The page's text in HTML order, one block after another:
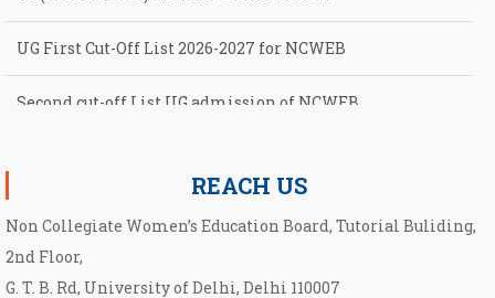
REACH US
Non Collegiate Women’s Education Board, Tutorial Buliding,
2nd Floor,
G. T. B. Rd, University of Delhi, Delhi 110007